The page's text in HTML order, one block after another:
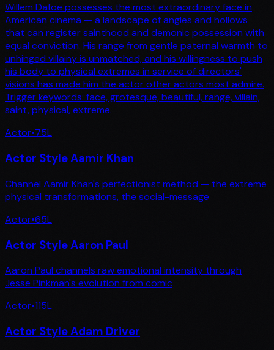
Willem Dafoe possesses the most extraordinary face in
American cinema — a landscape of angles and hollows
that can register sainthood and demonic possession with
equal conviction. His range from gentle paternal warmth to
unhinged villainy is unmatched, and his willingness to push
his body to physical extremes in service of directors'
visions has made him the actor other actors most admire.
Trigger keywords: face, grotesque, beautiful, range, villain,
saint, physical, extreme.
Actor•75L
Actor Style Aamir Khan
Channel Aamir Khan's perfectionist method — the extreme
physical transformations, the social-message
Actor•65L
Actor Style Aaron Paul
Aaron Paul channels raw emotional intensity through
Jesse Pinkman's evolution from comic
Actor•115L
Actor Style Adam Driver